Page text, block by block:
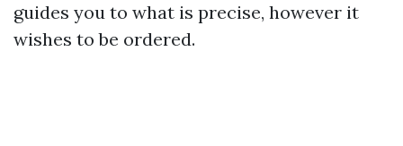
guides you to what is precise, however it
wishes to be ordered.